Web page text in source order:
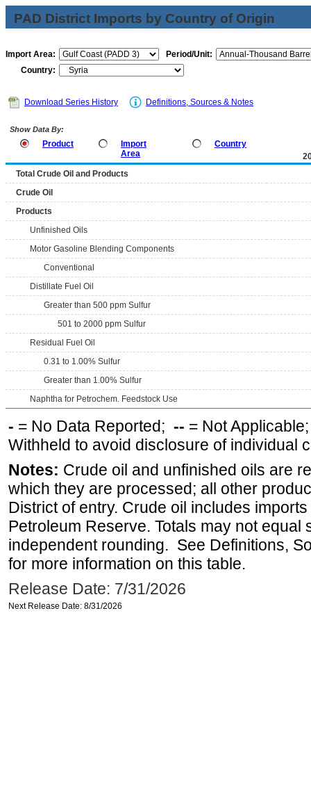
PAD District Imports by Country of Origin
Import Area:
Period/Unit:
Country:
Download Series History Definitions, Sources & Notes
Show Data By:
Product
Import
Area
Country
Total Crude Oil and Products
Crude Oil
Products
Unfinished Oils
Motor Gasoline Blending Components
Conventional
Distillate Fuel Oil
Greater than 500 ppm Sulfur
501 to 2000 ppm Sulfur
Residual Fuel Oil
0.31 to 1.00% Sulfur
Greater than 1.00% Sulfur
Naphtha for Petrochem. Feedstock Use
- = No Data Reported; -- = Not
Withheld to avoid disclosure of individual
Notes: Crude oil and unfinished oils are
which they are processed; all other
District of entry. Crude oil includes
Petroleum Reserve. Totals may not equal
independent rounding. See Definitions,
for more information on this table.
Release Date: 7/31/2026
Next Release Date: 8/31/2026